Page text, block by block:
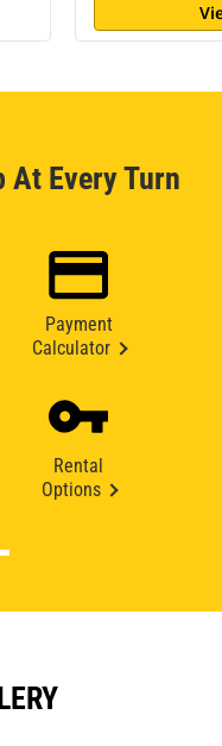
At Every Turn
Payment
Calculator
Rental
Options